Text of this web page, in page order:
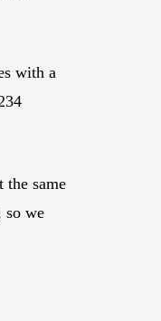
with a
the same
so we